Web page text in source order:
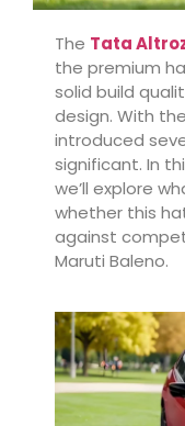
The Tata
the premium
solid build
design. With
introduced
significant. In
we’ll explore
whether this
against
Maruti Baleno.